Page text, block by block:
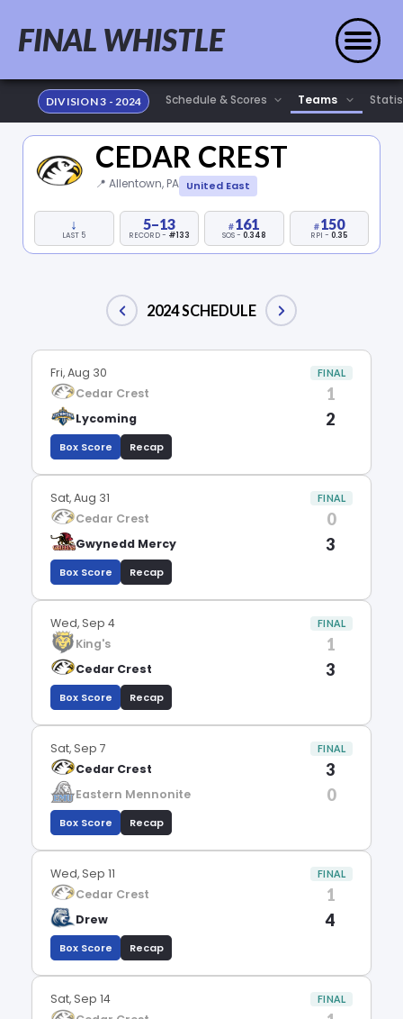
FINAL WHISTLE
DIVISION 3 - 2024
CEDAR CREST
📍 Allentown, PA United East
↓
LAST 5
5–13
RECORD - #133
161
SOS - 0.348
150
RPI -0.35
2024 SCHEDULE
Fri, Aug 30 FINAL
Cedar Crest 1
Lycoming 2
Box Score Recap
Sat, Aug 31 FINAL
Cedar Crest 0
Gwynedd Mercy 3
Box Score Recap
Wed, Sep 4 FINAL
King's 1
Cedar Crest 3
Box Score Recap
Sat, Sep 7 FINAL
Cedar Crest 3
Eastern Mennonite 0
Box Score Recap
Wed, Sep 11 FINAL
Cedar Crest 1
Drew 4
Box Score Recap
Sat, Sep 14 FINAL